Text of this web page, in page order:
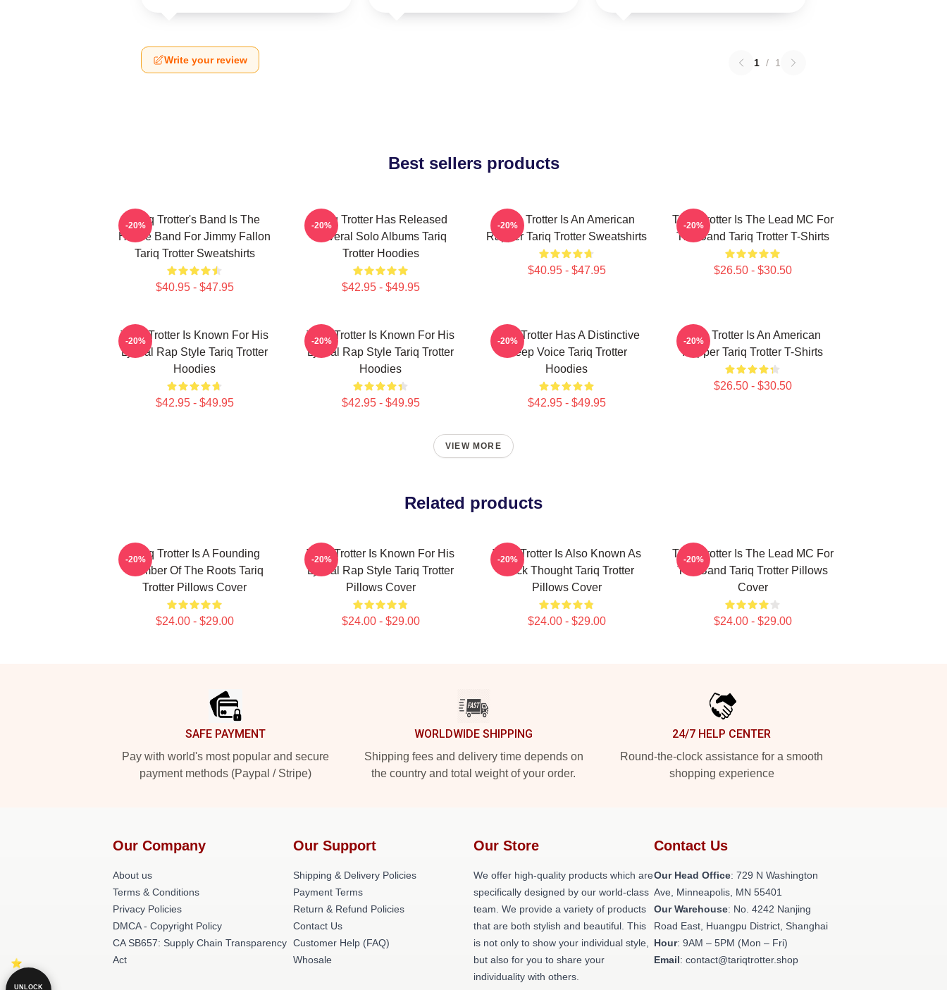
Write your review 1 / 1
Best sellers products
Tariq Trotter's Band Is The
House Band For Jimmy Fallon
Tariq Trotter Sweatshirts
$40.95 - $47.95
-20%
Tariq Trotter Has Released
Several Solo Albums Tariq
Trotter Hoodies
$42.95 - $49.95
-20%
Tariq Trotter Is An American
Rapper Tariq Trotter Sweatshirts
$40.95 - $47.95
-20%
Tariq Trotter Is The Lead MC For
The Band Tariq Trotter T-Shirts
$26.50 - $30.50
-20%
Tariq Trotter Is Known For His
Lyrical Rap Style Tariq Trotter
Hoodies
$42.95 - $49.95
-20%
Tariq Trotter Is Known For His
Lyrical Rap Style Tariq Trotter
Hoodies
$42.95 - $49.95
-20%
Tariq Trotter Has A Distinctive
Deep Voice Tariq Trotter
Hoodies
$42.95 - $49.95
-20%
Tariq Trotter Is An American
Rapper Tariq Trotter T-Shirts
$26.50 - $30.50
-20%
VIEW MORE
Related products
Tariq Trotter Is A Founding
Member Of The Roots Tariq
Trotter Pillows Cover
$24.00 - $29.00
-20%
Tariq Trotter Is Known For His
Lyrical Rap Style Tariq Trotter
Pillows Cover
$24.00 - $29.00
-20%
Tariq Trotter Is Also Known As
Black Thought Tariq Trotter
Pillows Cover
$24.00 - $29.00
-20%
Tariq Trotter Is The Lead MC For
The Band Tariq Trotter Pillows
Cover
$24.00 - $29.00
-20%
SAFE PAYMENT
Pay with world's most popular and secure
payment methods (Paypal / Stripe)
WORLDWIDE SHIPPING
Shipping fees and delivery time depends on
the country and total weight of your order.
24/7 HELP CENTER
Round-the-clock assistance for a smooth
shopping experience
Our Company
About us
Terms & Conditions
Privacy Policies
DMCA - Copyright Policy
CA SB657: Supply Chain Transparency
Act
Our Support
Shipping & Delivery Policies
Payment Terms
Return & Refund Policies
Contact Us
Customer Help (FAQ)
Whosale
Our Store
We offer high-quality products which are
specifically designed by our world-class
team. We provide a variety of products
that are both stylish and beautiful. This
is not only to show your individual style,
but also for you to share your
individuality with others.
Contact Us
Our Head Office: 729 N Washington
Ave, Minneapolis, MN 55401
Our Warehouse: No. 4242 Nanjing
Road East, Huangpu District, Shanghai
Hour: 9AM – 5PM (Mon – Fri)
Email: contact@tariqtrotter.shop
UNLOCK